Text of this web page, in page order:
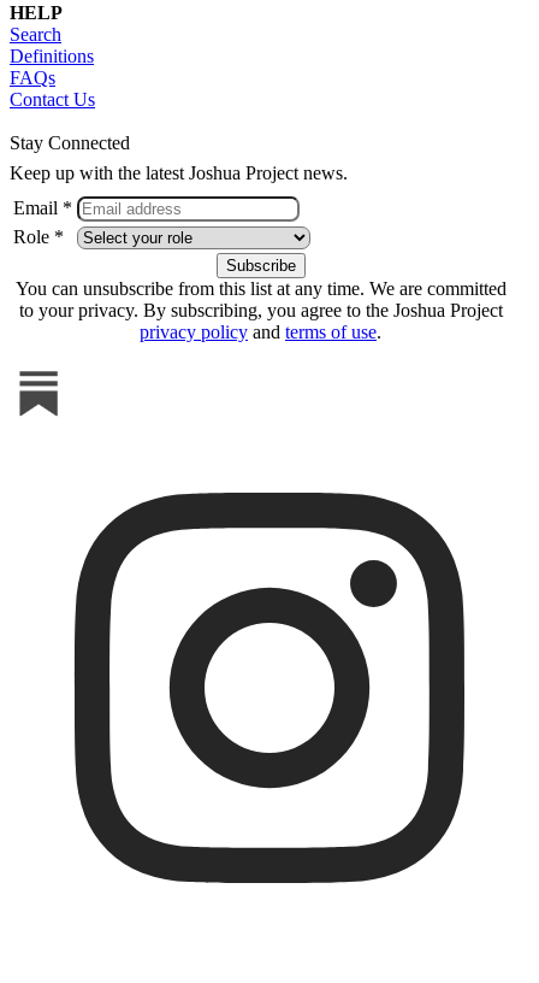
HELP
Search
Definitions
FAQs
Contact Us
Stay Connected
Keep up with the latest Joshua Project news.
Email *
Role *
You can unsubscribe from this list at any time. We are committed
to your privacy. By subscribing, you agree to the Joshua Project
privacy policy and terms of use.